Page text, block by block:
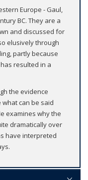
Europe - Gaul,
BC. They are a
and discussed for
elusively through
partly because
resulted in a
the evidence
can be said
examines why the
dramatically over
have interpreted